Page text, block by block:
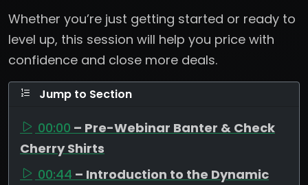
Whether you’re just getting started or ready to
level up, this session will help you price with
confidence and close more deals.
Jump to Section
00:00 – Pre-Webinar Banter & Check
Cherry Shirts
00:44 – Introduction to the Dynamic